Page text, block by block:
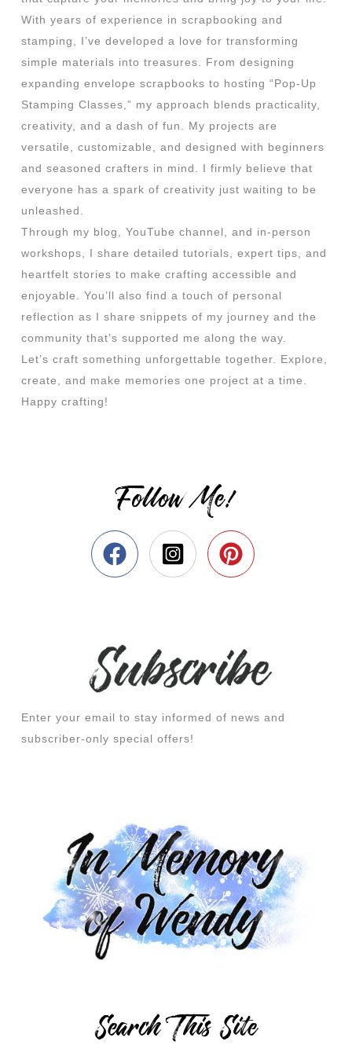
With years of experience in scrapbooking and
stamping, I’ve developed a love for transforming
simple materials into treasures. From designing
expanding envelope scrapbooks to hosting “Pop-Up
Stamping Classes,” my approach blends practicality,
creativity, and a dash of fun. My projects are
versatile, customizable, and designed with beginners
and seasoned crafters in mind. I firmly believe that
everyone has a spark of creativity just waiting to be
unleashed.
Through my blog, YouTube channel, and in-person
workshops, I share detailed tutorials, expert tips, and
heartfelt stories to make crafting accessible and
enjoyable. You’ll also find a touch of personal
reflection as I share snippets of my journey and the
community that’s supported me along the way.
Let’s craft something unforgettable together. Explore,
create, and make memories one project at a time.
Happy crafting!
Follow Me!
Enter your email to stay informed of news and
subscriber-only special offers!
Search This Site